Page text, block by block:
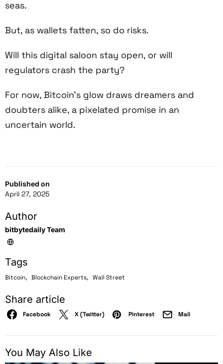
Published on
April 27, 2025
Author
bitbytedaily Team
Tags
Bitcoin, Blockchain Experts, Wall Street
Share article
Facebook X (Twitter) Pinterest Mail
seas.
But, as wallets fatten, so do risks.
Will this digital saloon stay open, or will
regulators crash the party?
For now, Bitcoin’s glow draws dreamers and
doubters alike, a pixelated promise in an
uncertain world.
You May Also Like